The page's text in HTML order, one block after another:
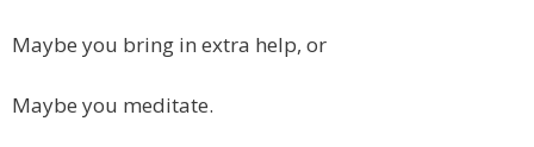
Maybe you bring in extra help, or
Maybe you meditate.